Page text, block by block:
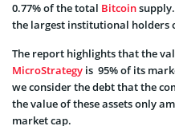
0.77% of the total Bitcoin
the largest institutional holders
The report highlights that the
MicroStrategy is 95% of its
we consider the debt that the
the value of these assets only
market cap.